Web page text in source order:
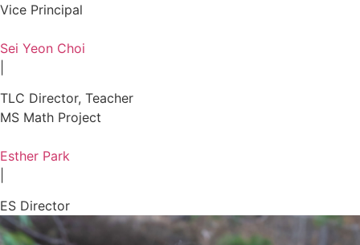
Vice Principal
Sei Yeon Choi
TLC Director, Teacher
MS Math Project
Esther Park
ES Director